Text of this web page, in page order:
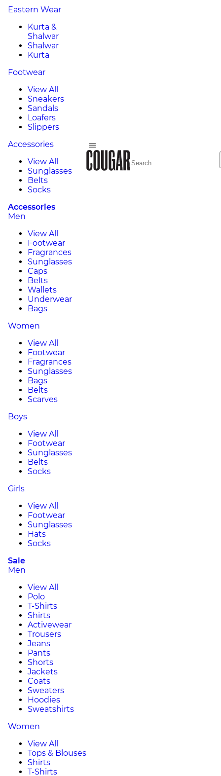
Eastern Wear
Kurta &
Shalwar
Shalwar
Kurta
Footwear
View All
Sneakers
Sandals
Loafers
Slippers
Accessories
View All
Sunglasses
Belts
Socks
Accessories
Men
View All
Footwear
Fragrances
Sunglasses
Caps
Belts
Wallets
Underwear
Bags
Women
View All
Footwear
Fragrances
Sunglasses
Bags
Belts
Scarves
Boys
View All
Footwear
Sunglasses
Belts
Socks
Girls
View All
Footwear
Sunglasses
Hats
Socks
Sale
Men
View All
Polo
T-Shirts
Shirts
Activewear
Trousers
Jeans
Pants
Shorts
Jackets
Coats
Sweaters
Hoodies
Sweatshirts
Women
View All
Tops & Blouses
Shirts
T-Shirts